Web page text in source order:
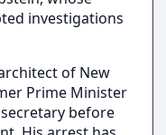
investigations
of New
Prime Minister
secretary before